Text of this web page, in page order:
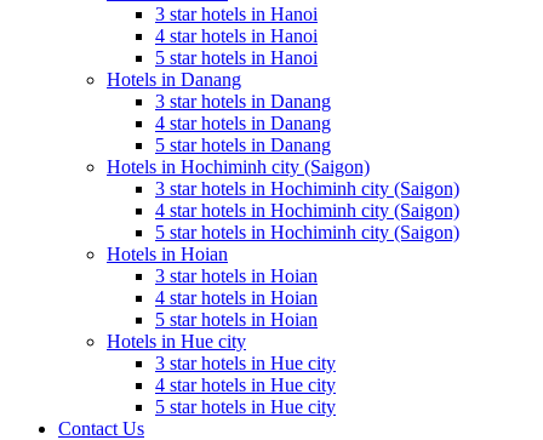
3 star hotels in Hanoi
4 star hotels in Hanoi
5 star hotels in Hanoi
Hotels in Danang
3 star hotels in Danang
4 star hotels in Danang
5 star hotels in Danang
Hotels in Hochiminh city (Saigon)
3 star hotels in Hochiminh city (Saigon)
4 star hotels in Hochiminh city (Saigon)
5 star hotels in Hochiminh city (Saigon)
Hotels in Hoian
3 star hotels in Hoian
4 star hotels in Hoian
5 star hotels in Hoian
Hotels in Hue city
3 star hotels in Hue city
4 star hotels in Hue city
5 star hotels in Hue city
Contact Us